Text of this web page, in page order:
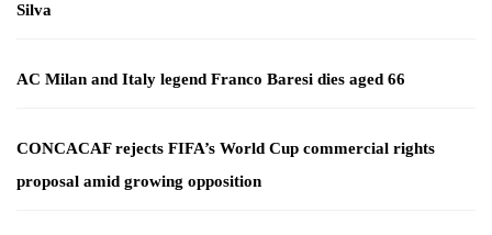
Silva
AC Milan and Italy legend Franco Baresi dies aged 66
CONCACAF rejects FIFA’s World Cup commercial rights
proposal amid growing opposition